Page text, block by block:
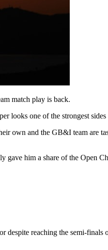
match play is back.
looks one of the strongest sides
own and the GB&I team are
him a share of the Open
despite reaching the semi-